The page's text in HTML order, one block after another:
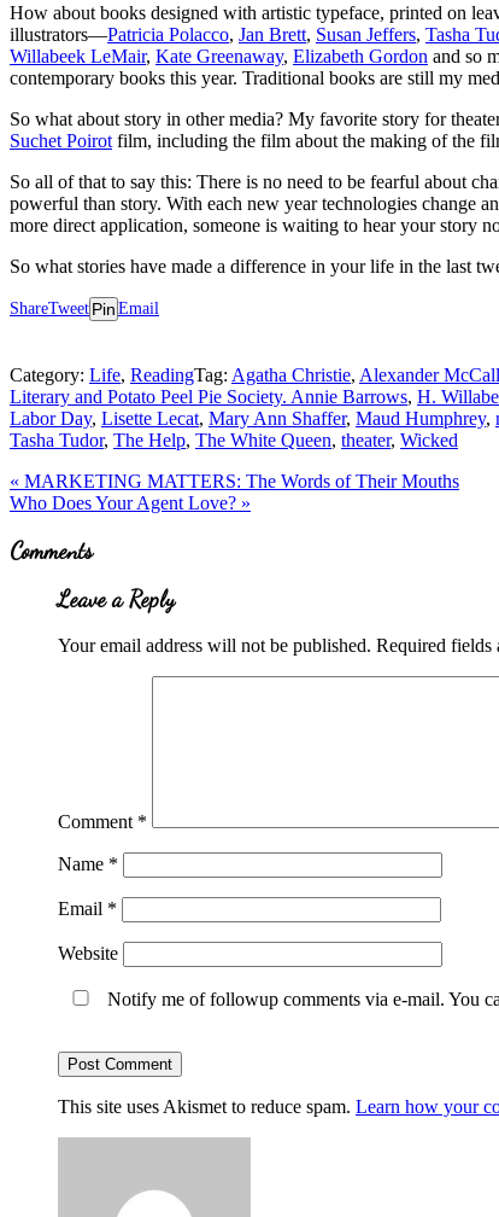
How about books designed with artistic typeface, printed on
illustrators—Patricia Polacco, Jan Brett, Susan Jeffers, Tasha
Willabeek LeMair, Kate Greenaway, Elizabeth Gordon and so
contemporary books this year. Traditional books are still my
So what about story in other media? My favorite story for
Suchet Poirot film, including the film about the making of the
So all of that to say this: There is no need to be fearful about
powerful than story. With each new year technologies change
more direct application, someone is waiting to hear your story
So what stories have made a difference in your life in the last
ShareTweet Pin Email
Category: Life, ReadingTag: Agatha Christie, Alexander
Literary and Potato Peel Pie Society. Annie Barrows, H.
Labor Day, Lisette Lecat, Mary Ann Shaffer, Maud Humphrey,
Tasha Tudor, The Help, The White Queen, theater, Wicked
Previous
Post:
« MARKETING MATTERS: The Words of Their Mouths
Next
Who Does Your Agent Love? »
Reader
Interactions
Comments
Leave a Reply
Your email address will not be published. Required fields
Comment *
Name *
Email *
Website
Notify me of followup comments via e-mail. You
This site uses Akismet to reduce spam. Learn how your